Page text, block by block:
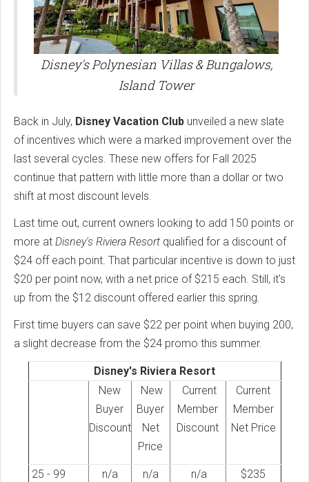
Disney's Polynesian Villas & Bungalows,
Island Tower
Back in July, Disney Vacation Club unveiled a new slate
of incentives which were a marked improvement over the
last several cycles. These new offers for Fall 2025
continue that pattern with little more than a dollar or two
shift at most discount levels.
Last time out, current owners looking to add 150 points or
more at Disney's Riviera Resort qualified for a discount of
$24 off each point. That particular incentive is down to just
$20 per point now, with a net price of $215 each. Still, it's
up from the $12 discount offered earlier this spring.
First time buyers can save $22 per point when buying 200,
a slight decrease from the $24 promo this summer.
Disney's Riviera Resort
New
Buyer
Discount
New
Buyer
Net
Price
Current
Member
Discount
Current
Member
Net Price
25 - 99
n/a n/a n/a $235